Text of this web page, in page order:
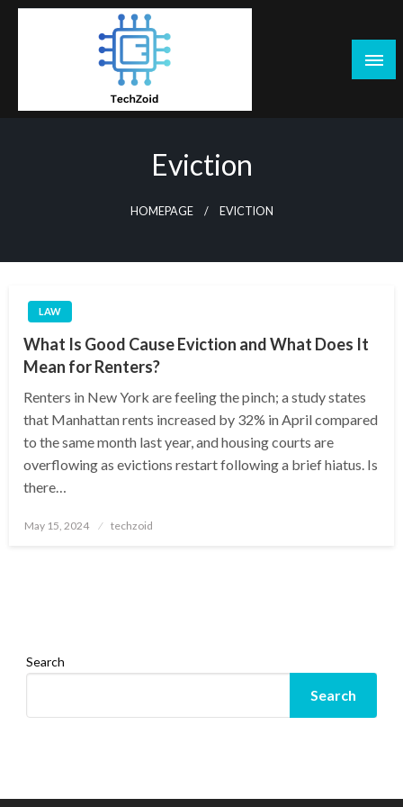
Skip
Eviction
HOMEPAGE EVICTION
LAW
What Is Good Cause Eviction and What Does It
Mean for Renters?
Renters in New York are feeling the pinch; a study states
that Manhattan rents increased by 32% in April compared
to the same month last year, and housing courts are
overflowing as evictions restart following a brief hiatus. Is
there…
Posted
May 15, 2024 techzoid
Search
Search